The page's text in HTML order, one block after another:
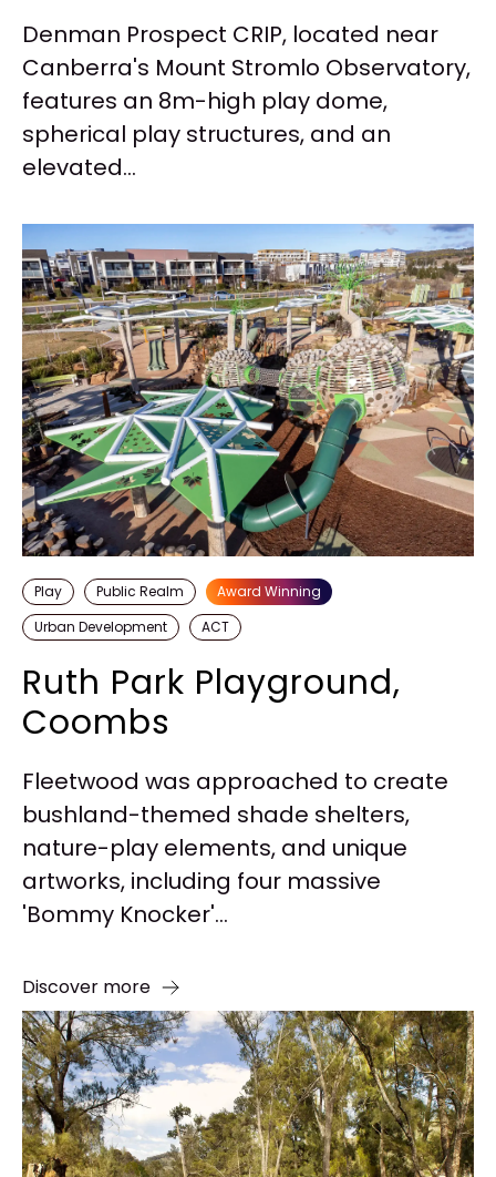
Denman Prospect CRIP, located near
Canberra's Mount Stromlo Observatory,
features an 8m-high play dome,
spherical play structures, and an
elevated...
Discover more
Play Public Realm
Award Winning
Urban Development
ACT
Ruth Park Playground,
Coombs
Fleetwood was approached to create
bushland-themed shade shelters,
nature-play elements, and unique
artworks, including four massive
'Bommy Knocker'...
Discover more